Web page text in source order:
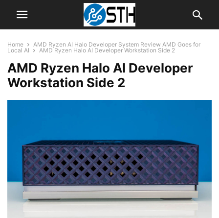
Home
AMD Ryzen AI Halo Developer System Review AMD Goes for
Local AI
AMD Ryzen Halo AI Developer Workstation Side 2
AMD Ryzen Halo AI Developer
Workstation Side 2